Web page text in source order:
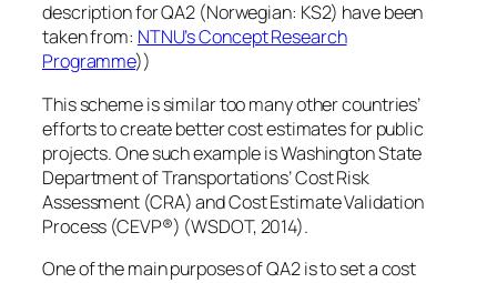
description for QA2 (Norwegian: KS2) have been
taken from: NTNU’s Concept Research
Programme))
This scheme is similar too many other countries’
efforts to create better cost estimates for public
projects. One such example is Washington State
Department of Transportations’ Cost Risk
Assessment (CRA) and Cost Estimate Validation
Process (CEVP®) (WSDOT, 2014).
One of the main purposes of QA2 is to set a cost